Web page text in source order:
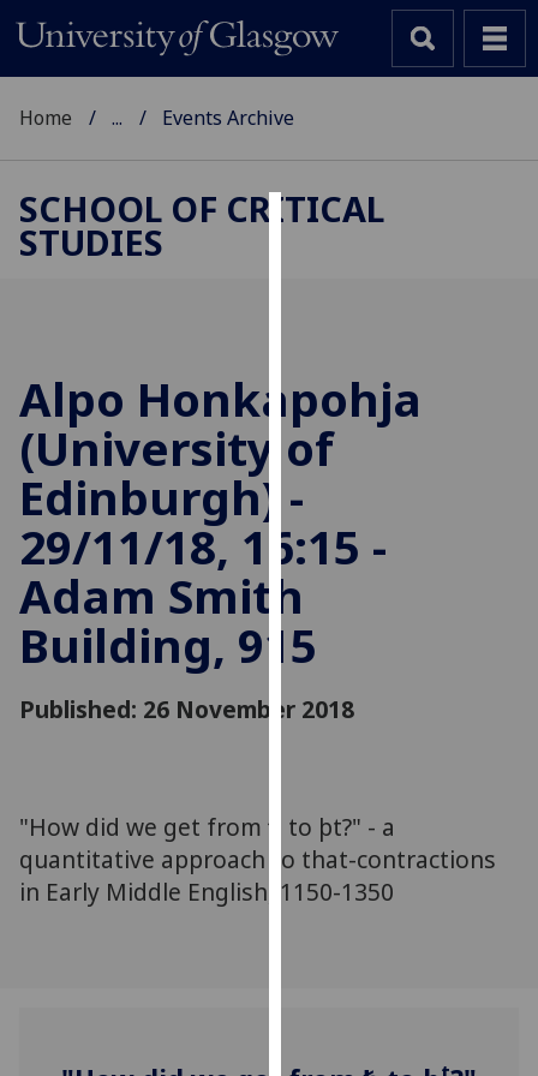
improve
user
experience
and
for
advertising
via
third
parties.
You
more
about
cookies
on
Home ... Events Archive
SCHOOL OF CRITICAL
STUDIES
Alpo Honkapohja
(University of
Edinburgh) -
29/11/18, 16:15 -
Adam Smith
Building, 915
Published: 26 November 2018
"How did we get from ꝥ to þt?" - a
quantitative approach to that-contractions
in Early Middle English, 1150-1350